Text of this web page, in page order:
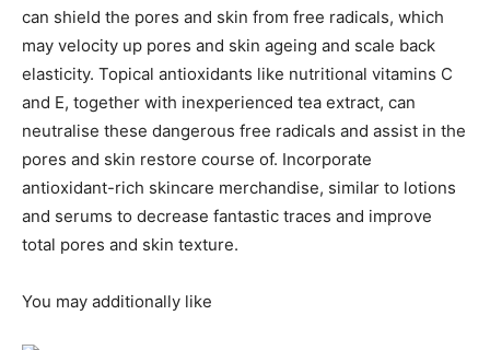
can shield the pores and skin from free radicals, which
may velocity up pores and skin ageing and scale back
elasticity. Topical antioxidants like nutritional vitamins C
and E, together with inexperienced tea extract, can
neutralise these dangerous free radicals and assist in the
pores and skin restore course of. Incorporate
antioxidant-rich skincare merchandise, similar to lotions
and serums to decrease fantastic traces and improve
total pores and skin texture.
You may additionally like